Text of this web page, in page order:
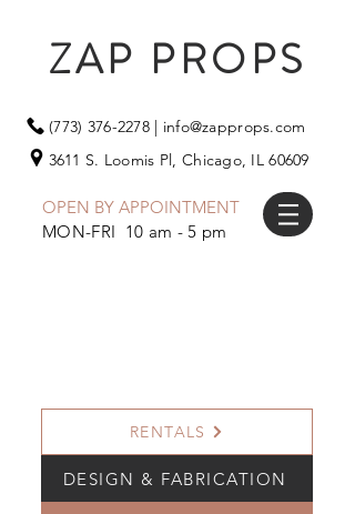
ZAP PROPS
(773) 376-2278| info@zapprops.com
3611 S. Loomis Pl, Chicago, IL 60609
OPEN BY APPOINTMENT
MON-FRI 10 am - 5 pm
RENTALS
DESIGN & FABRICATION